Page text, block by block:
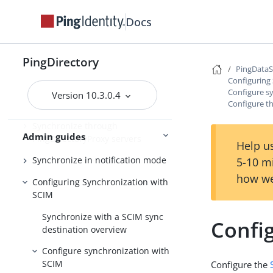
Docs
PingDirectory
Version 10.3.0.4
Admin guides
Synchronize with PingOne
Synchronize with Relational
Databases
Synchronize with Apache Kafka
PingDirectoryProxy servers
Synchronize in notification mode
Configuring Synchronization with
SCIM
Synchronize with a SCIM sync
destination overview
Configure synchronization with
SCIM
Configuring
Configure
Configure
Help
5-10
how
Configure the